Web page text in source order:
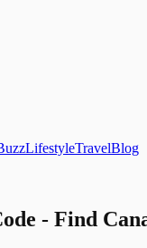
LifestyleTravelBlog
- Find